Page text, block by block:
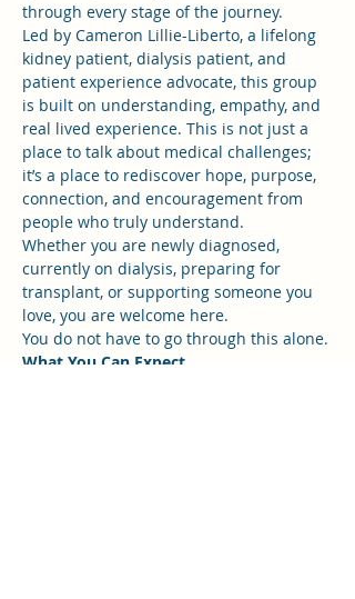
through every stage of the journey.
Led by Cameron Lillie-Liberto, a lifelong
kidney patient, dialysis patient, and
patient experience advocate, this group
is built on understanding, empathy, and
real lived experience. This is not just a
place to talk about medical challenges;
it’s a place to rediscover hope, purpose,
connection, and encouragement from
people who truly understand.
Whether you are newly diagnosed,
currently on dialysis, preparing for
transplant, or supporting someone you
love, you are welcome here.
You do not have to go through this alone.
What You Can Expect